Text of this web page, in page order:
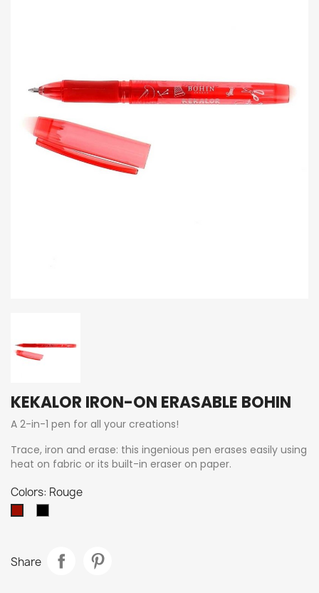
KEKALOR IRON-ON ERASABLE BOHIN
A 2-in-1 pen for all your creations!
Trace, iron and erase: this ingenious pen erases easily using
heat on fabric or its built-in eraser on paper.
Colors: Rouge
Share